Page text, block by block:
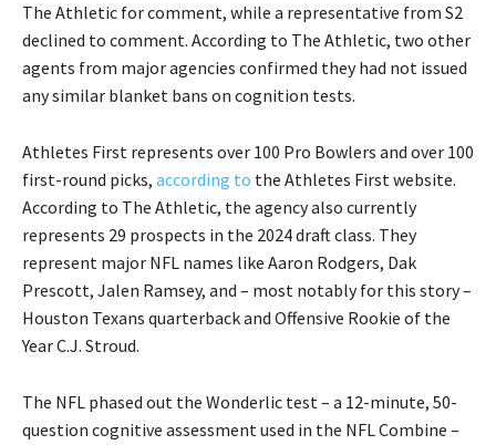
The Athletic for comment, while a representative from S2
declined to comment. According to The Athletic, two other
agents from major agencies confirmed they had not issued
any similar blanket bans on cognition tests.
Athletes First represents over 100 Pro Bowlers and over 100
first-round picks, according to the Athletes First website.
According to The Athletic, the agency also currently
represents 29 prospects in the 2024 draft class. They
represent major NFL names like Aaron Rodgers, Dak
Prescott, Jalen Ramsey, and – most notably for this story –
Houston Texans quarterback and Offensive Rookie of the
Year C.J. Stroud.
The NFL phased out the Wonderlic test – a 12-minute, 50-
question cognitive assessment used in the NFL Combine –